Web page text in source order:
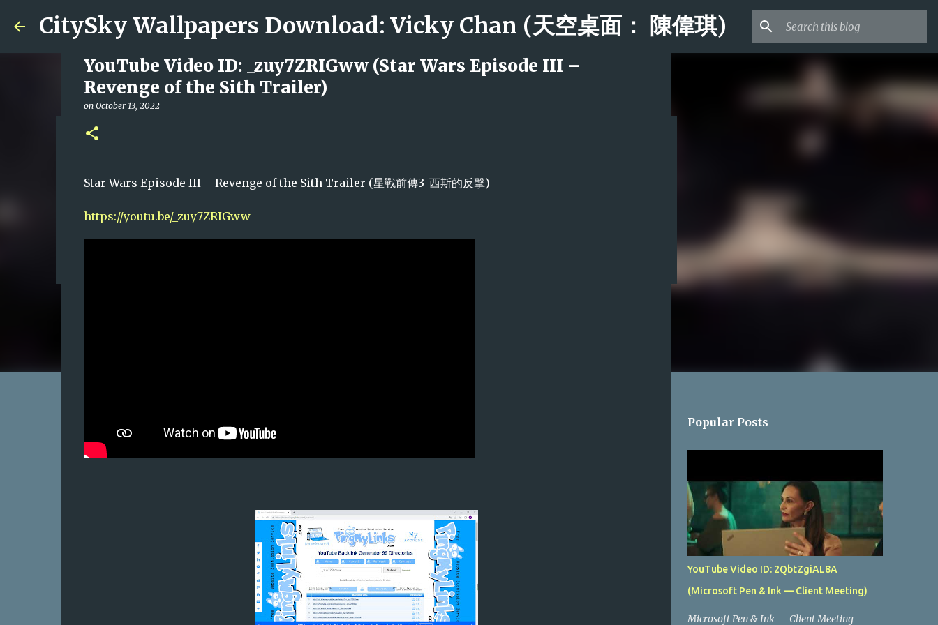
Skip to main content
CitySky Wallpapers Download: Vicky Chan (天空桌面： 陳偉琪)
YouTube Video ID: _zuy7ZRIGww (Star Wars Episode III –
Revenge of the Sith Trailer)
on October 13, 2022
Star Wars Episode III – Revenge of the Sith Trailer (星戰前傳3-西斯的反擊)
https://youtu.be/_zuy7ZRIGww
Popular Posts
YouTube Video ID: 2QbtZgiAL8A
(Microsoft Pen & Ink — Client Meeting)
Microsoft Pen & Ink — Client Meeting